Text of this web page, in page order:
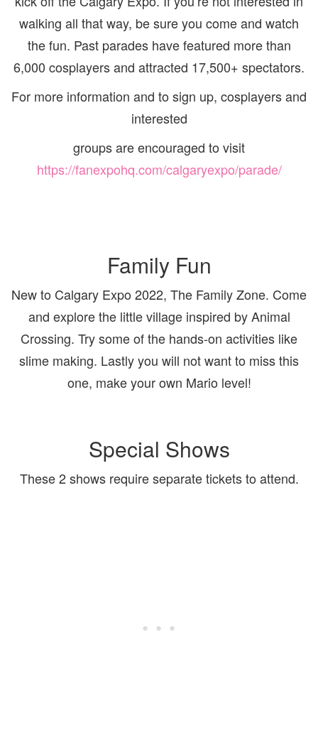
walking all that way, be sure you come and watch
the fun. Past parades have featured more than
6,000 cosplayers and attracted 17,500+ spectators.
For more information and to sign up, cosplayers and
interested
groups are encouraged to visit
https://fanexpohq.com/calgaryexpo/parade/
Family Fun
New to Calgary Expo 2022, The Family Zone. Come
and explore the little village inspired by Animal
Crossing. Try some of the hands-on activities like
slime making. Lastly you will not want to miss this
one, make your own Mario level!
Special Shows
These 2 shows require separate tickets to attend.